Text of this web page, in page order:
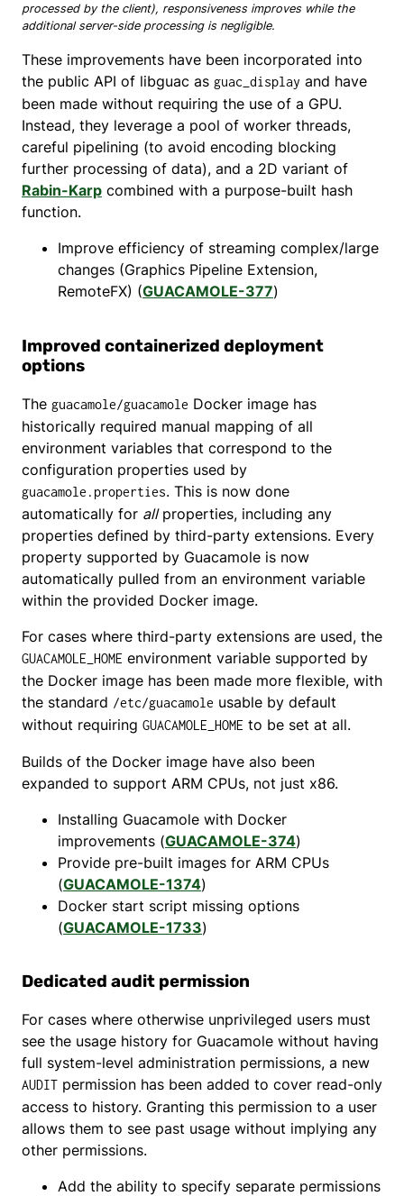
processed by the client), responsiveness improves while the
additional server-side processing is negligible.
These improvements have been incorporated into
the public API of libguac as guac_display and have
been made without requiring the use of a GPU.
Instead, they leverage a pool of worker threads,
careful pipelining (to avoid encoding blocking
further processing of data), and a 2D variant of
Rabin-Karp combined with a purpose-built hash
function.
Improve efficiency of streaming complex/large
changes (Graphics Pipeline Extension,
RemoteFX) (GUACAMOLE-377)
Improved containerized deployment
options
The guacamole/guacamole Docker image has
historically required manual mapping of all
environment variables that correspond to the
configuration properties used by
guacamole.properties. This is now done
automatically for allproperties, including any
properties defined by third-party extensions. Every
property supported by Guacamole is now
automatically pulled from an environment variable
within the provided Docker image.
For cases where third-party extensions are used, the
GUACAMOLE_HOME environment variable supported by
the Docker image has been made more flexible, with
the standard /etc/guacamole usable by default
without requiring GUACAMOLE_HOME to be set at all.
Builds of the Docker image have also been
expanded to support ARM CPUs, not just x86.
Installing Guacamole with Docker
improvements (GUACAMOLE-374)
Provide pre-built images for ARM CPUs
(GUACAMOLE-1374)
Docker start script missing options
(GUACAMOLE-1733)
Dedicated audit permission
For cases where otherwise unprivileged users must
see the usage history for Guacamole without having
full system-level administration permissions, a new
AUDIT permission has been added to cover read-only
access to history. Granting this permission to a user
allows them to see past usage without implying any
other permissions.
Add the ability to specify separate permissions